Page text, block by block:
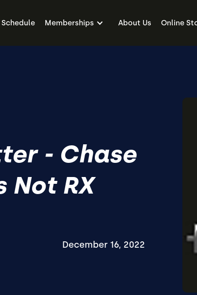
Schedule Memberships About Us Online
- Chase
Not RX
December 16, 2022